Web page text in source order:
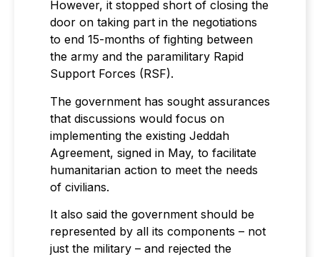
However, it stopped short of closing the
door on taking part in the negotiations
to end 15-months of fighting between
the army and the paramilitary Rapid
Support Forces (RSF).
The government has sought assurances
that discussions would focus on
implementing the existing Jeddah
Agreement, signed in May, to facilitate
humanitarian action to meet the needs
of civilians.
It also said the government should be
represented by all its components – not
just the military – and rejected the